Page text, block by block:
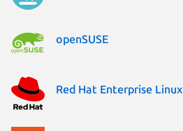
openSUSE
Red Hat Enterprise Linux